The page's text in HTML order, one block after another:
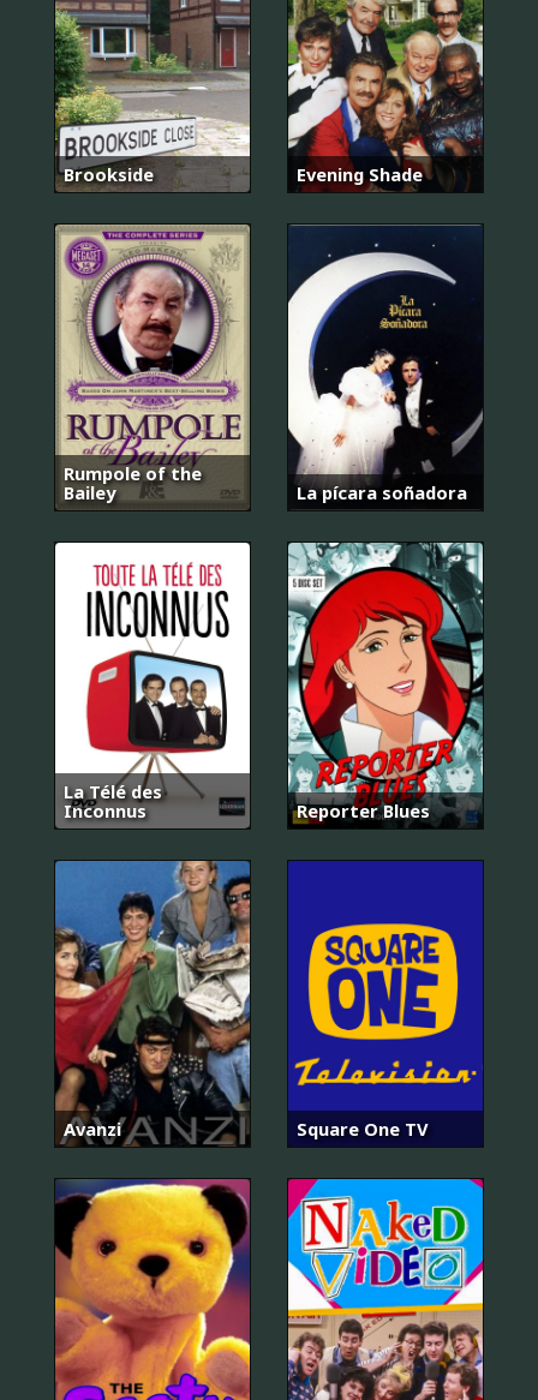
Brookside Evening Shade
Rumpole of the
Bailey
La pícara soñadora
La Télé des
Inconnus
Reporter Blues
Avanzi Square One TV